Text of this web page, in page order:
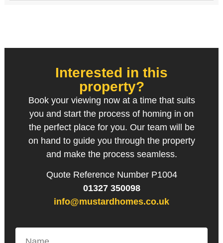
Interested in this
property?
Book your viewing now at a time that suits
you and start the process of homing in on
the perfect place for you. Our team will be
on hand to guide you through the property
and make the process seamless.
Quote Reference Number P1004
01327 350098
info@mustardhomes.co.uk